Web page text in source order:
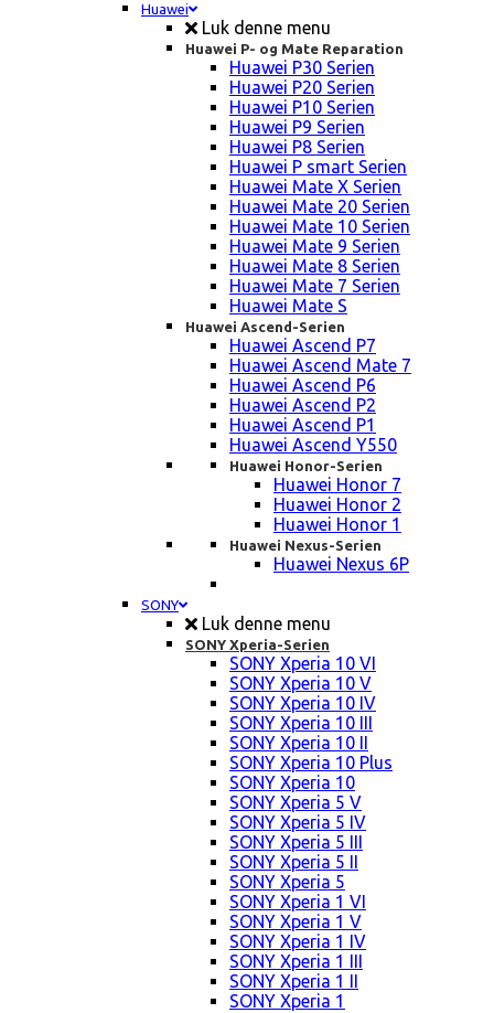
Huawei
Luk denne menu
Huawei P- og Mate Reparation
Huawei P30 Serien
Huawei P20 Serien
Huawei P10 Serien
Huawei P9 Serien
Huawei P8 Serien
Huawei P smart Serien
Huawei Mate X Serien
Huawei Mate 20 Serien
Huawei Mate 10 Serien
Huawei Mate 9 Serien
Huawei Mate 8 Serien
Huawei Mate 7 Serien
Huawei Mate S
Huawei Ascend-Serien
Huawei Ascend P7
Huawei Ascend Mate 7
Huawei Ascend P6
Huawei Ascend P2
Huawei Ascend P1
Huawei Ascend Y550
Huawei Honor-Serien
Huawei Honor 7
Huawei Honor 2
Huawei Honor 1
Huawei Nexus-Serien
Huawei Nexus 6P
SONY
Luk denne menu
SONY Xperia-Serien
SONY Xperia 10 VI
SONY Xperia 10 V
SONY Xperia 10 IV
SONY Xperia 10 III
SONY Xperia 10 II
SONY Xperia 10 Plus
SONY Xperia 10
SONY Xperia 5 V
SONY Xperia 5 IV
SONY Xperia 5 III
SONY Xperia 5 II
SONY Xperia 5
SONY Xperia 1 VI
SONY Xperia 1 V
SONY Xperia 1 IV
SONY Xperia 1 III
SONY Xperia 1 II
SONY Xperia 1